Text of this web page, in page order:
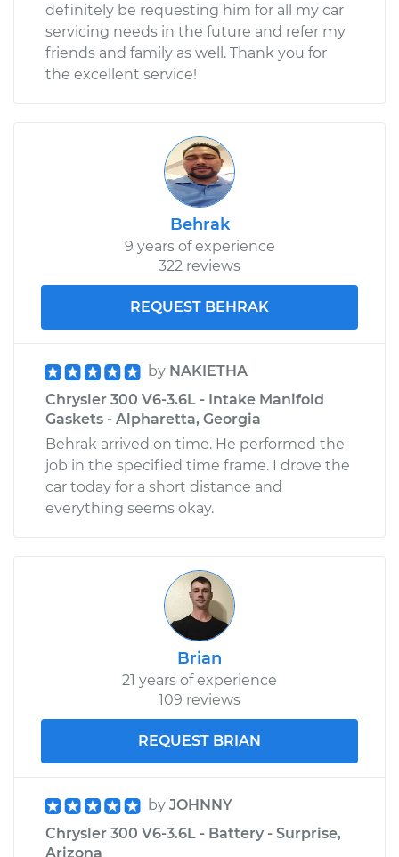
definitely be requesting him for all my car
servicing needs in the future and refer my
friends and family as well. Thank you for
the excellent service!
Behrak
9 years of experience
322 reviews
REQUEST BEHRAK
by NAKIETHA
Chrysler 300 V6-3.6L - Intake Manifold
Gaskets - Alpharetta, Georgia
Behrak arrived on time. He performed the
job in the specified time frame. I drove the
car today for a short distance and
everything seems okay.
Brian
21 years of experience
109 reviews
REQUEST BRIAN
by JOHNNY
Chrysler 300 V6-3.6L - Battery - Surprise,
Arizona